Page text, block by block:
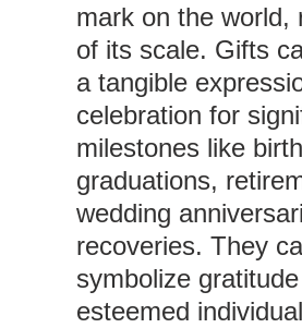
mark on the world,
of its scale. Gifts
a tangible
celebration for
milestones like
graduations,
wedding
recoveries. They
symbolize
esteemed